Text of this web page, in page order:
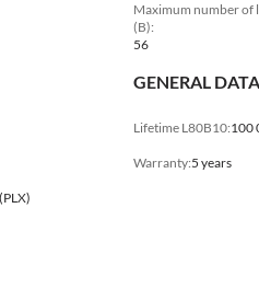
Maximum number of
(B):
56
GENERAL
Lifetime L80B10:100
Warranty:5 years